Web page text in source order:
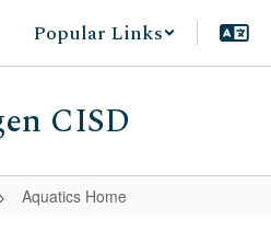
Popular Links
CISD
Aquatics Home